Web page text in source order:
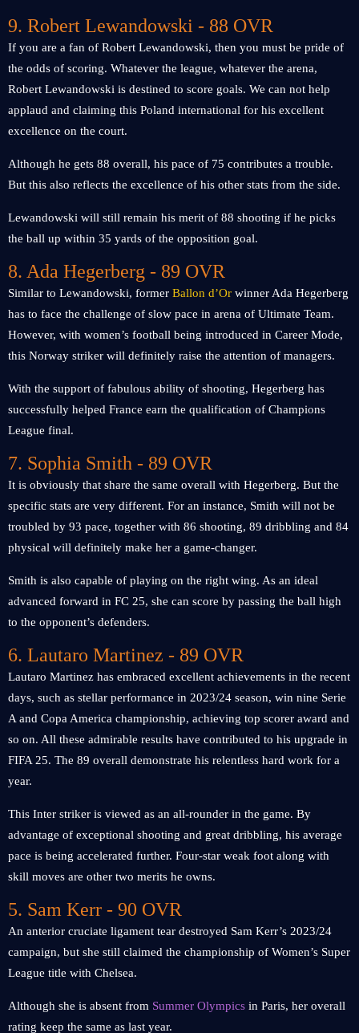
9. Robert Lewandowski - 88 OVR
If you are a fan of Robert Lewandowski, then you must be pride of
the odds of scoring. Whatever the league, whatever the arena,
Robert Lewandowski is destined to score goals. We can not help
applaud and claiming this Poland international for his excellent
excellence on the court.
Although he gets 88 overall, his pace of 75 contributes a trouble.
But this also reflects the excellence of his other stats from the side.
Lewandowski will still remain his merit of 88 shooting if he picks
the ball up within 35 yards of the opposition goal.
8. Ada Hegerberg - 89 OVR
Similar to Lewandowski, former Ballon d’Or winner Ada Hegerberg
has to face the challenge of slow pace in arena of Ultimate Team.
However, with women’s football being introduced in Career Mode,
this Norway striker will definitely raise the attention of managers.
With the support of fabulous ability of shooting, Hegerberg has
successfully helped France earn the qualification of Champions
League final.
7. Sophia Smith - 89 OVR
It is obviously that share the same overall with Hegerberg. But the
specific stats are very different. For an instance, Smith will not be
troubled by 93 pace, together with 86 shooting, 89 dribbling and 84
physical will definitely make her a game-changer.
Smith is also capable of playing on the right wing. As an ideal
advanced forward in FC 25, she can score by passing the ball high
to the opponent’s defenders.
6. Lautaro Martinez - 89 OVR
Lautaro Martinez has embraced excellent achievements in the recent
days, such as stellar performance in 2023/24 season, win nine Serie
A and Copa America championship, achieving top scorer award and
so on. All these admirable results have contributed to his upgrade in
FIFA 25. The 89 overall demonstrate his relentless hard work for a
year.
This Inter striker is viewed as an all-rounder in the game. By
advantage of exceptional shooting and great dribbling, his average
pace is being accelerated further. Four-star weak foot along with
skill moves are other two merits he owns.
5. Sam Kerr - 90 OVR
An anterior cruciate ligament tear destroyed Sam Kerr’s 2023/24
campaign, but she still claimed the championship of Women’s Super
League title with Chelsea.
Although she is absent from Summer Olympics in Paris, her overall
rating keep the same as last year.